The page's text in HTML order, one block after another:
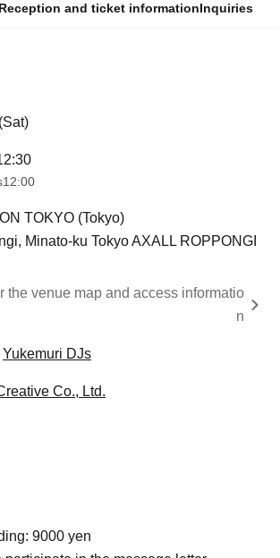
Reception and ticket informationInquiries
12:00
TOKYO (Tokyo)
Minato-ku Tokyo AXALL ROPPONGI
the venue map and access informatio
n
Yukemuri DJs
Co., Ltd.
9000 yen